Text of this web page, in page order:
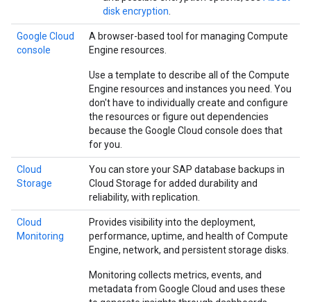
disk encryption
Google Cloud
console
A browser-based tool for managing Compute
Engine resources.
Use a template to describe all of the Compute
Engine resources and instances you need. You
don't have to individually create and configure
the resources or figure out dependencies
because the Google Cloud console does that
for you.
Cloud
Storage
You can store your SAP database backups in
Cloud Storage for added durability and
reliability, with replication.
Cloud
Monitoring
Provides visibility into the deployment,
performance, uptime, and health of Compute
Engine, network, and persistent storage disks.
Monitoring collects metrics, events, and
metadata from Google Cloud and uses these